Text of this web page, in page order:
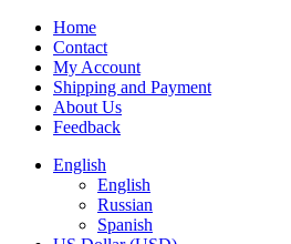
Home
Contact
My Account
Shipping and Payment
About Us
Feedback
English
English
Russian
Spanish